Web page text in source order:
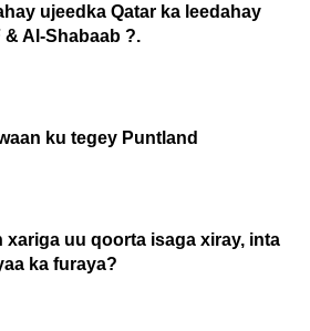
ujeedka Qatar ka leedahay
Al-Shabaab ?.
ku tegey Puntland
xariga uu qoorta isaga xiray, inta
ka furaya?